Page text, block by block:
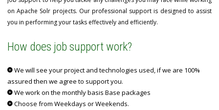
on Apache Solr projects. Our professional support is designed to assist
you in performing your tasks effectively and efficiently.
How does job support work?
We will see your project and technologies used, if we are 100%
assured then we agree to support you.
We work on the monthly basis Base packages
Choose from Weekdays or Weekends.